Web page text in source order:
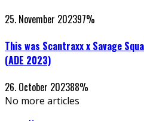
25. November 202397%
This was Scantraxx x Savage
(ADE 2023)
26. October 202388%
No more articles